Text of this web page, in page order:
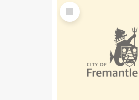
Select
Item